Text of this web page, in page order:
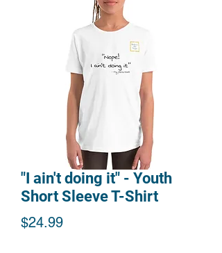
"I ain't doing it" - Youth
Short Sleeve T-Shirt
$24.99Price